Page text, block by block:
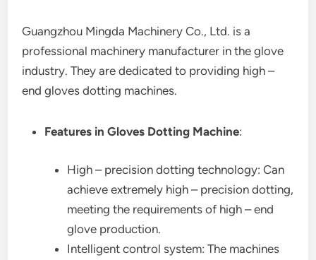
Guangzhou Mingda Machinery Co., Ltd. is a
professional machinery manufacturer in the glove
industry. They are dedicated to providing high –
end gloves dotting machines.
Features in Gloves Dotting Machine:
High – precision dotting technology: Can
achieve extremely high – precision dotting,
meeting the requirements of high – end
glove production.
Intelligent control system: The machines